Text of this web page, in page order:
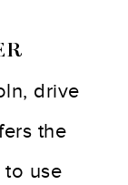
drive
the
use